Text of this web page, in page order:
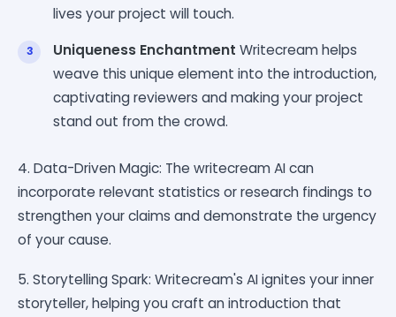
lives your project will touch.
Uniqueness Enchantment Writecream helps
weave this unique element into the introduction,
captivating reviewers and making your project
stand out from the crowd.
4. Data-Driven Magic: The writecream AI can
incorporate relevant statistics or research findings to
strengthen your claims and demonstrate the urgency
of your cause.
5. Storytelling Spark: Writecream's AI ignites your inner
storyteller, helping you craft an introduction that